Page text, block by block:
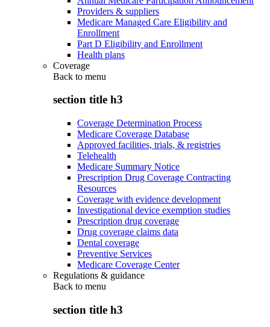
Providers & suppliers
Medicare Managed Care Eligibility and
Enrollment
Part D Eligibility and Enrollment
Health plans
Coverage
Back to menu
section title h3
Coverage Determination Process
Medicare Coverage Database
Approved facilities, trials, & registries
Telehealth
Medicare Summary Notice
Prescription Drug Coverage Contracting
Resources
Coverage with evidence development
Investigational device exemption studies
Prescription drug coverage
Drug coverage claims data
Dental coverage
Preventive Services
Medicare Coverage Center
Regulations & guidance
Back to menu
section title h3